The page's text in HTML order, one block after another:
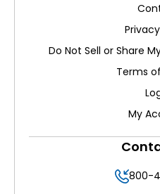
Do Not Sell or Share
Terms
My
800-